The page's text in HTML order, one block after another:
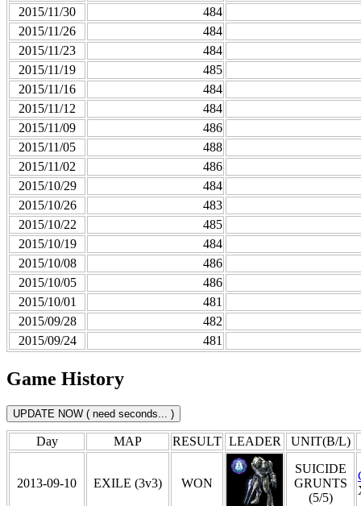
2015/11/30
484
2015/11/26
484
2015/11/23
484
2015/11/19
485
2015/11/16
484
2015/11/12
484
2015/11/09
486
2015/11/05
488
2015/11/02
486
2015/10/29
484
2015/10/26
483
2015/10/22
485
2015/10/19
484
2015/10/08
486
2015/10/05
486
2015/10/01
481
2015/09/28
482
2015/09/24
481
Game History
Day MAP RESULT LEADER UNIT(B/L)
2013-09-10 EXILE (3v3) WON
SUICIDE
GRUNTS
(5/5)